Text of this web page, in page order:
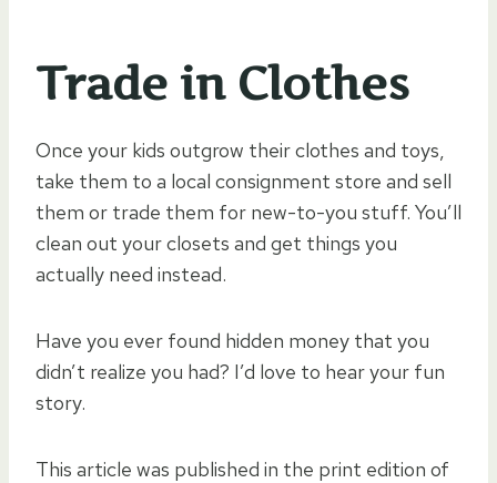
Trade in Clothes
Once your kids outgrow their clothes and toys,
take them to a local consignment store and sell
them or trade them for new-to-you stuff. You’ll
clean out your closets and get things you
actually need instead.
Have you ever found hidden money that you
didn’t realize you had? I’d love to hear your fun
story.
This article was published in the print edition of